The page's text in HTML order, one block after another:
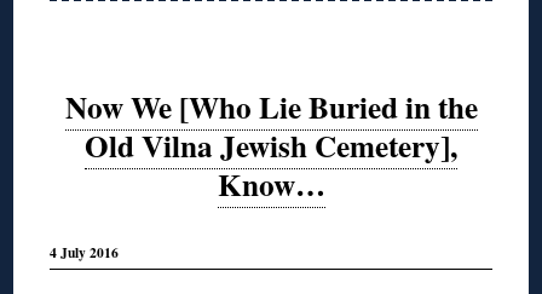
Now We [Who Lie Buried in the
Old Vilna Jewish Cemetery],
Know…
4 July 2016